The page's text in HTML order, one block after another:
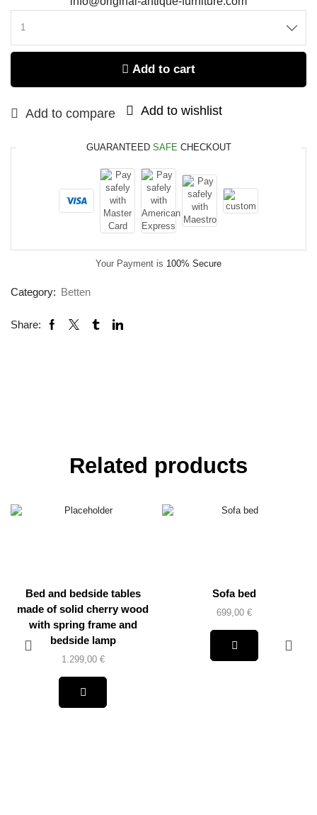
Add to cart
Add to compare Add to wishlist
GUARANTEED SAFE CHECKOUT
Your Payment is 100% Secure
Category: Betten
Share:
Related products
Bed and bedside tables
made of solid cherry wood
with spring frame and
bedside lamp
1.299,00 €
Sofa bed
699,00 €